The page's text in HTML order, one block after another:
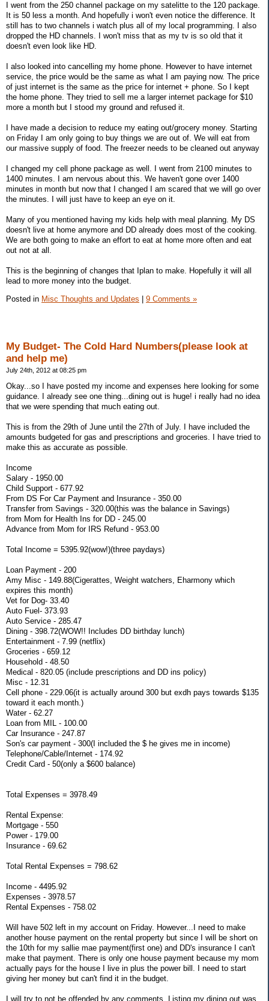
I went from the 250 channel package on my satelitte to the 120 package.
It is 50 less a month. And hopefully i won't even notice the difference. It
still has to two channels i watch plus all of my local programming. I also
dropped the HD channels. I won't miss that as my tv is so old that it
doesn't even look like HD.
I also looked into cancelling my home phone. However to have internet
service, the price would be the same as what I am paying now. The price
of just internet is the same as the price for internet + phone. So I kept
the home phone. They tried to sell me a larger internet package for $10
more a month but I stood my ground and refused it.
I have made a decision to reduce my eating out/grocery money. Starting
on Friday I am only going to buy things we are out of. We will eat from
our massive supply of food. The freezer needs to be cleaned out anyway
I changed my cell phone package as well. I went from 2100 minutes to
1400 minutes. I am nervous about this. We haven't gone over 1400
minutes in month but now that I changed I am scared that we will go over
the minutes. I will just have to keep an eye on it.
Many of you mentioned having my kids help with meal planning. My DS
doesn't live at home anymore and DD already does most of the cooking.
We are both going to make an effort to eat at home more often and eat
out not at all.
This is the beginning of changes that Iplan to make. Hopefully it will all
lead to more money into the budget.
Posted in Misc Thoughts and Updates 9 Comments »
My Budget- The Cold Hard Numbers(please look at
and help me)
July 24th, 2012 at 08:25 pm
Okay...so I have posted my income and expenses here looking for some
guidance. I already see one thing...dining out is huge! i really had no idea
that we were spending that much eating out.
This is from the 29th of June until the 27th of July. I have included the
amounts budgeted for gas and prescriptions and groceries. I have tried to
make this as accurate as possible.
Income
Salary - 1950.00
Child Support - 677.92
From DS For Car Payment and Insurance - 350.00
Transfer from Savings - 320.00(this was the balance in Savings)
from Mom for Health Ins for DD - 245.00
Advance from Mom for IRS Refund - 953.00
Total Income = 5395.92(wow!)(three paydays)
Loan Payment - 200
Amy Misc - 149.88(Cigerattes, Weight watchers, Eharmony which
expires this month)
Vet for Dog- 33.40
Auto Fuel- 373.93
Auto Service - 285.47
Dining - 398.72(WOW!! Includes DD birthday lunch)
Entertainment - 7.99 (netflix)
Groceries - 659.12
Household - 48.50
Medical - 820.05 (include prescriptions and DD ins policy)
Misc - 12.31
Cell phone - 229.06(it is actually around 300 but exdh pays towards $135
toward it each month.)
Water - 62.27
Loan from MIL - 100.00
Car Insurance - 247.87
Son's car payment - 300(I included the $ he gives me in income)
Telephone/Cable/Internet - 174.92
Credit Card - 50(only a $600 balance)
Total Expenses = 3978.49
Rental Expense:
Mortgage - 550
Power - 179.00
Insurance - 69.62
Total Rental Expenses = 798.62
Income - 4495.92
Expenses - 3978.57
Rental Expenses - 758.02
Will have 502 left in my account on Friday. However...I need to make
another house payment on the rental property but since I will be short on
the 10th for my sallie mae payment(first one) and DD's insurance I can't
make that payment. There is only one house payment because my mom
actually pays for the house I live in plus the power bill. I need to start
giving her money but can't find it in the budget.
I will try to not be offended by any comments. Listing my dining out was